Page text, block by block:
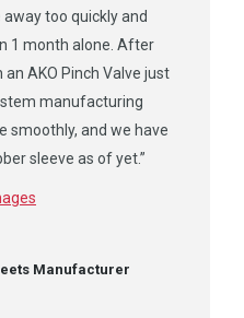
too quickly and
1 month alone. After
AKO Pinch Valve just
manufacturing
smoothly, and we have
sleeve as of yet.”
Manufacturer